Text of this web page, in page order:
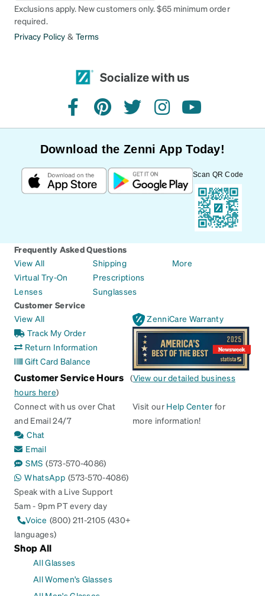
Exclusions apply. New customers only. $65 minimum order
required.
Privacy Policy & Terms
Socialize with us
facebookpinteresttwitterinstagramyoutube
Download the Zenni App Today!
Scan QR Code
Frequently Asked Questions
View All
Virtual Try-On
Lenses
Shipping
Prescriptions
Sunglasses
More
Customer Service
View All
Track My Order
Return Information
Gift Card Balance
ZenniCare Warranty
Customer Service Hours (View our detailed business
hours here)
Connect with us over Chat
and Email 24/7
Chat
Email
SMS (573-570-4086)
WhatsApp (573-570-4086)
Speak with a Live Support
5am - 9pm PT every day
Voice (800) 211-2105 (430+
languages)
Visit our Help Center for
more information!
Shop All
All Glasses
All Women's Glasses